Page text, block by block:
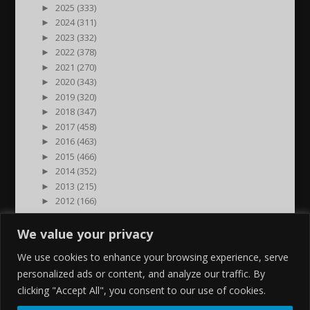
We value your privacy
We use cookies to enhance your browsing experience, serve
personalized ads or content, and analyze our traffic. By
clicking "Accept All", you consent to our use of cookies.
►
2025 (333)
►
2024 (311)
►
2023 (332)
►
2022 (378)
►
2021 (270)
►
2020 (343)
►
2019 (320)
►
2018 (347)
►
2017 (458)
►
2016 (463)
►
2015 (466)
►
2014 (352)
►
2013 (215)
►
2012 (166)
► 2011 (7)
► 2000 (1)